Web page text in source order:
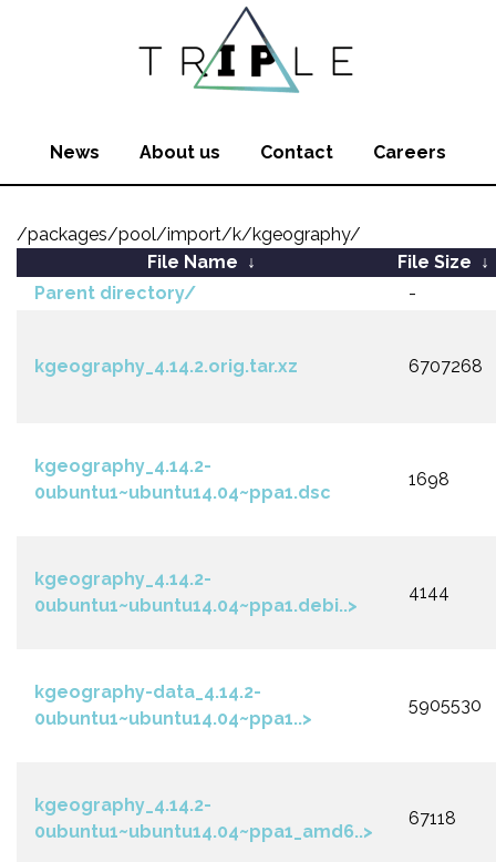
News About us Contact Careers
/packages/pool/import/k/kgeography/
File Name ↓ File Size ↓
Parent directory/
-
kgeography_4.14.2.orig.tar.xz 6707268
kgeography_4.14.2-
0ubuntu1~ubuntu14.04~ppa1.dsc
1698
kgeography_4.14.2-
0ubuntu1~ubuntu14.04~ppa1.debi..>
4144
kgeography-data_4.14.2-
0ubuntu1~ubuntu14.04~ppa1..>
5905530
kgeography_4.14.2-
0ubuntu1~ubuntu14.04~ppa1_amd6..>
67118